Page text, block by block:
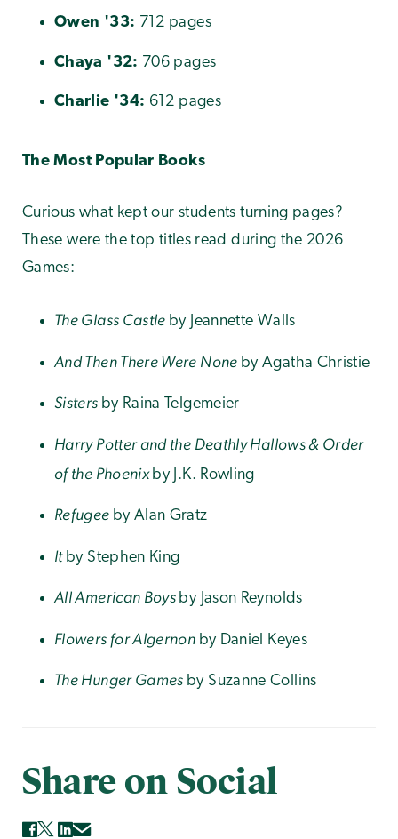
Owen '33: 712 pages
Chaya '32: 706 pages
Charlie '34: 612 pages
The Most Popular Books
Curious what kept our students turning pages?
These were the top titles read during the 2026
Games:
The Glass Castle by Jeannette Walls
And Then There Were None by Agatha Christie
Sisters by Raina Telgemeier
Harry Potter and the Deathly Hallows & Order
of the Phoenix by J.K. Rowling
Refugee by Alan Gratz
It by Stephen King
All American Boys by Jason Reynolds
Flowers for Algernon by Daniel Keyes
The Hunger Games by Suzanne Collins
Share on Social